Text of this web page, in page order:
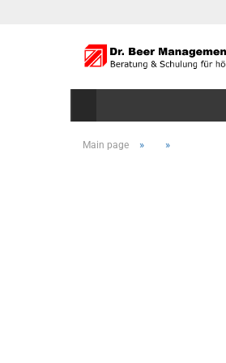
Main page » »